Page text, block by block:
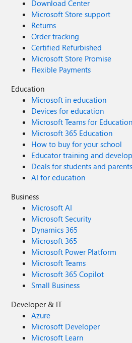
Download Center
Microsoft Store support
Returns
Order tracking
Certified Refurbished
Microsoft Store Promise
Flexible Payments
Education
Microsoft in education
Devices for education
Microsoft Teams for Education
Microsoft 365 Education
How to buy for your school
Educator training and
Deals for students and parents
AI for education
Business
Microsoft AI
Microsoft Security
Dynamics 365
Microsoft 365
Microsoft Power Platform
Microsoft Teams
Microsoft 365 Copilot
Small Business
Developer & IT
Azure
Microsoft Developer
Microsoft Learn